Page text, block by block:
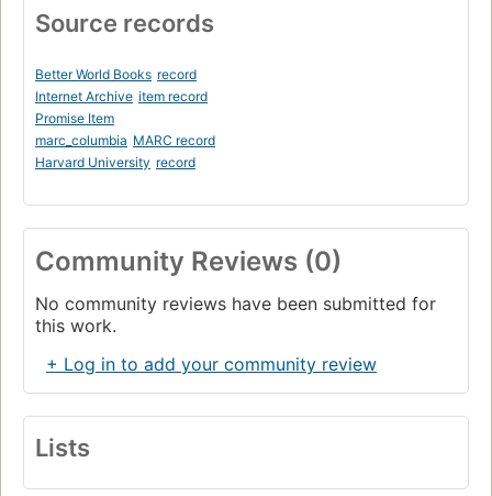
Source records
Better World Books record
Internet Archive item record
Promise Item
marc_columbia MARC record
Harvard University record
Community Reviews (0)
No community reviews have been submitted for
this work.
+ Log in to add your community review
Lists